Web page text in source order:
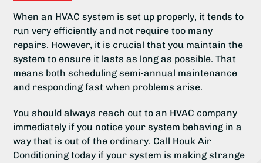
When an HVAC system is set up properly, it tends to
run very efficiently and not require too many
repairs. However, it is crucial that you maintain the
system to ensure it lasts as long as possible. That
means both scheduling semi-annual maintenance
and responding fast when problems arise.
You should always reach out to an HVAC company
immediately if you notice your system behaving in a
way that is out of the ordinary. Call Houk Air
Conditioning today if your system is making strange